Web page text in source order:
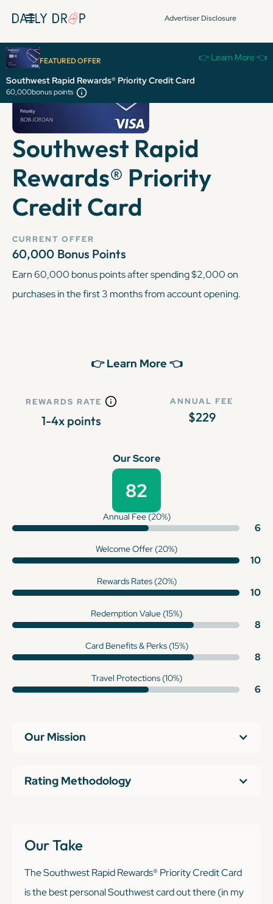
Advertiser Disclosure
FEATURED OFFER 👉 Learn More 👈
Southwest Rapid Rewards® Priority Credit Card
60,000bonus points
Southwest Rapid
Rewards® Priority
Credit Card
CURRENT OFFER
60,000 Bonus Points
Earn 60,000 bonus points after spending $2,000 on
purchases in the first 3 months from account opening.
👉 Learn More 👈
REWARDS RATE
1-4x points
ANNUAL FEE
$229
Our Score
82
Annual Fee (20%)
6
Welcome Offer (20%)
10
Rewards Rates (20%)
10
Redemption Value (15%)
8
Card Benefits & Perks (15%)
8
Travel Protections (10%)
6
Our Mission
Rating Methodology
Our Take
The Southwest Rapid Rewards® Priority Credit Card
is the best personal Southwest card out there (in my